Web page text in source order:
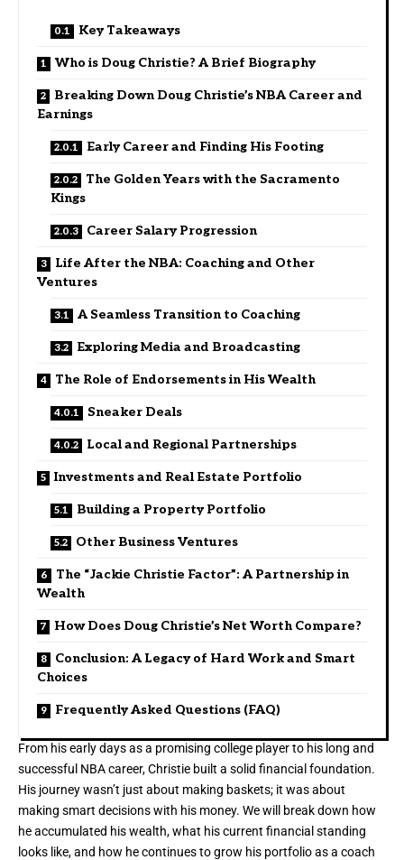
Key Takeaways
Who is Doug Christie? A Brief Biography
Breaking Down Doug Christie’s NBA Career and
Earnings
Early Career and Finding His Footing
The Golden Years with the Sacramento
Kings
Career Salary Progression
Life After the NBA: Coaching and Other
Ventures
A Seamless Transition to Coaching
Exploring Media and Broadcasting
The Role of Endorsements in His Wealth
Sneaker Deals
Local and Regional Partnerships
Investments and Real Estate Portfolio
Building a Property Portfolio
Other Business Ventures
The “Jackie Christie Factor”: A Partnership in
Wealth
How Does Doug Christie’s Net Worth Compare?
Conclusion: A Legacy of Hard Work and Smart
Choices
Frequently Asked Questions (FAQ)
From his early days as a promising college player to his long and
successful NBA career, Christie built a solid financial foundation.
His journey wasn’t just about making baskets; it was about
making smart decisions with his money. We will break down how
he accumulated his wealth, what his current financial standing
looks like, and how he continues to grow his portfolio as a coach